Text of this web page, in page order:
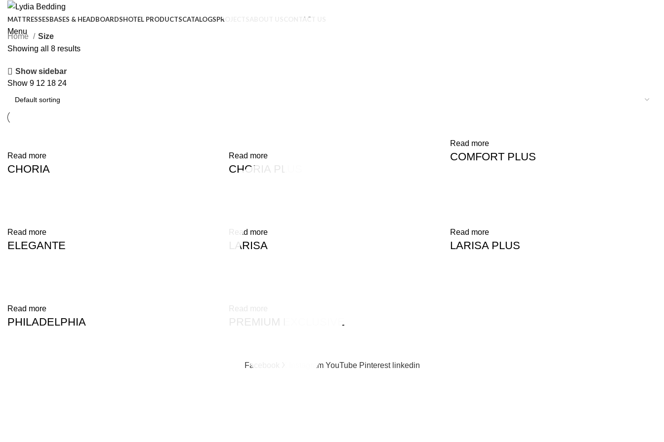
MATTRESSESBASES & HEADBOARDSHOTEL PRODUCTSCATALOGSPROJECTS CONTACT US
Menu
Home
Size
Showing all 8 results
Show sidebar
Show 9 12 18 24
Read more
CHORIA
Read more
CHORIA PLUS
Read more
COMFORT PLUS
Read more
ELEGANTE
Read more
LARISA
Read more
LARISA PLUS
Read more
PHILADELPHIA
Read more
PREMIUM EXCLUSIVE
Facebook Instagram YouTube Pinterest linkedin